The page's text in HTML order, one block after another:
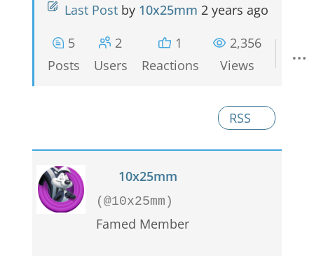
Last Post by 10x25mm 2 years ago
5
Posts
2
Users
1
Reactions
2,356
Views
RSS
10x25mm
(@10x25mm)
Famed Member